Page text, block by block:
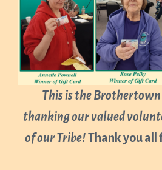
This is the Brothertown
thanking our valued
of our Tribe! Thank you all